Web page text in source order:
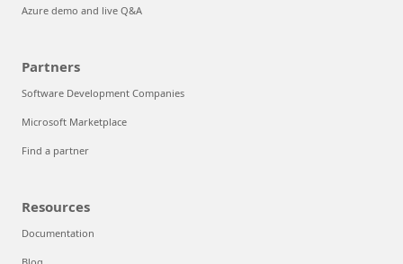
Azure demo and live Q&A
Partners
Software Development Companies
Microsoft Marketplace
Find a partner
Resources
Documentation